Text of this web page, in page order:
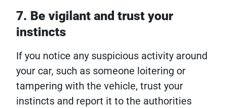
7. Be vigilant and trust your
instincts
If you notice any suspicious activity around
your car, such as someone loitering or
tampering with the vehicle, trust your
instincts and report it to the authorities